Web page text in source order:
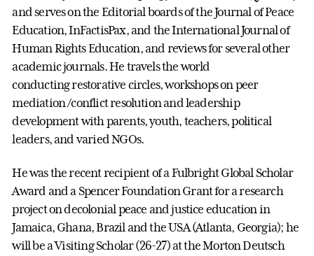
and serves on the Editorial boards of the Journal of Peace
Education, InFactisPax, and the International Journal of
Human Rights Education, and reviews for several other
academic journals. He travels the world
conducting restorative circles, workshops on peer
mediation /conflict resolution and leadership
development with parents, youth, teachers, political
leaders, and varied NGOs.
He was the recent recipient of a Fulbright Global Scholar
Award and a Spencer Foundation Grant for a research
project on decolonial peace and justice education in
Jamaica, Ghana, Brazil and the USA (Atlanta, Georgia); he
will be a Visiting Scholar (26-27) at the Morton Deutsch